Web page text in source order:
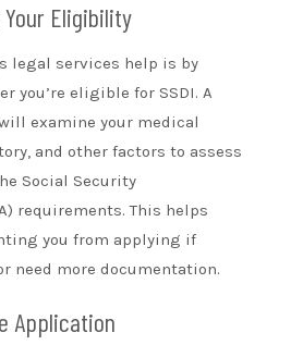
Eligibility
legal services help is by
you’re eligible for SSDI. A
examine your medical
and other factors to assess
Social Security
requirements. This helps
you from applying if
need more documentation.
Application